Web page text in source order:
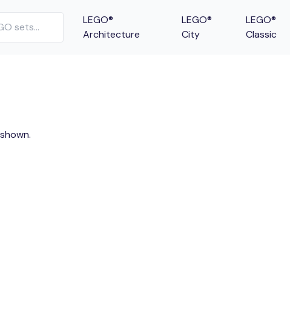
LEGO®
Architecture
LEGO®
City
LEGO®
Classic